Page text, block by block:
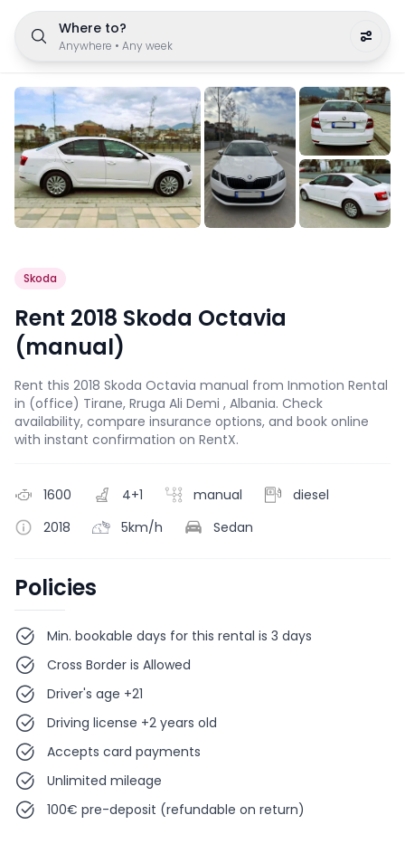
Where to?
Anywhere • Any week
Skoda
Rent 2018 Skoda Octavia
(manual)
Rent this 2018 Skoda Octavia manual from Inmotion Rental
in (office) Tirane, Rruga Ali Demi , Albania. Check
availability, compare insurance options, and book online
with instant confirmation on RentX.
1600 4+1 manual
diesel
2018
5km/h Sedan
Policies
Min. bookable days for this rental is 3 days
Cross Border is Allowed
Driver's age +21
Driving license +2 years old
Accepts card payments
Unlimited mileage
100€ pre-deposit (refundable on return)